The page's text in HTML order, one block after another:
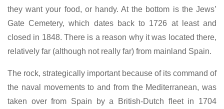
they want your food, or handy. At the bottom is the Jews’
Gate Cemetery, which dates back to 1726 at least and
closed in 1848. There is a reason why it was located there,
relatively far (although not really far) from mainland Spain.
The rock, strategically important because of its command of
the naval movements to and from the Mediterranean, was
taken over from Spain by a British-Dutch fleet in 1704